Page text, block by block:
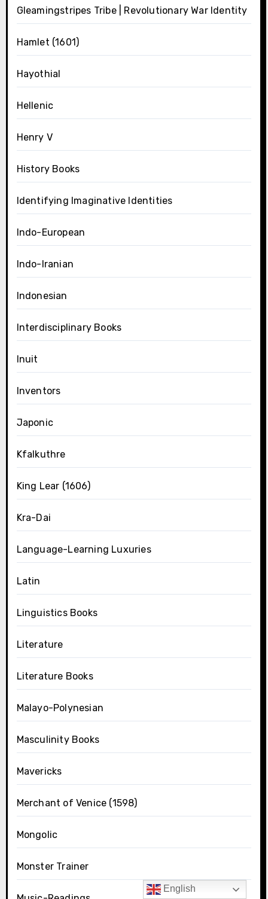
Gleamingstripes Tribe | Revolutionary War Identity
Hamlet (1601)
Hayothial
Hellenic
Henry V
History Books
Identifying Imaginative Identities
Indo-European
Indo-Iranian
Indonesian
Interdisciplinary Books
Inuit
Inventors
Japonic
Kfalkuthre
King Lear (1606)
Kra-Dai
Language-Learning Luxuries
Latin
Linguistics Books
Literature
Literature Books
Malayo-Polynesian
Masculinity Books
Mavericks
Merchant of Venice (1598)
Mongolic
Monster Trainer
English